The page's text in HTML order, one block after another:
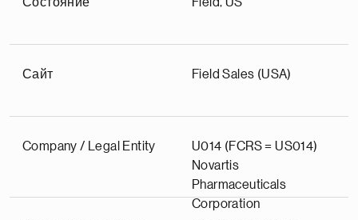
Сайт Field Sales (USA)
Company / Legal Entity
U014 (FCRS = US014)
Novartis
Pharmaceuticals
Corporation